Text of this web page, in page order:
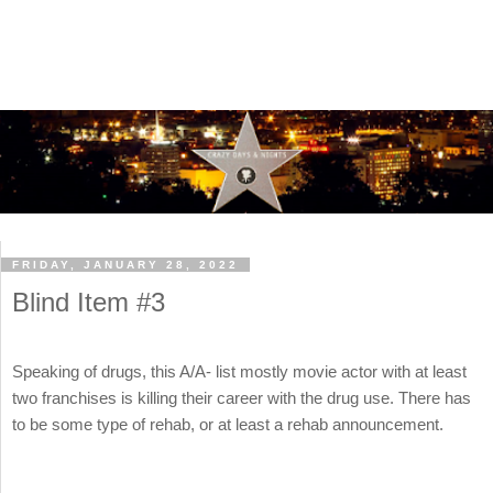
FRIDAY, JANUARY 28, 2022
Blind Item #3
Speaking of drugs, this A/A- list mostly movie actor with at least
two franchises is killing their career with the drug use. There has
to be some type of rehab, or at least a rehab announcement.